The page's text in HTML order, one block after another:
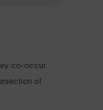
co-occur.
of